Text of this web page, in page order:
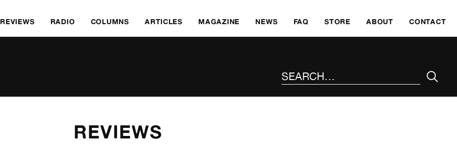
REVIEWS RADIO COLUMNS ARTICLES MAGAZINE NEWS FAQ STORE ABOUT CONTACT
REVIEWS